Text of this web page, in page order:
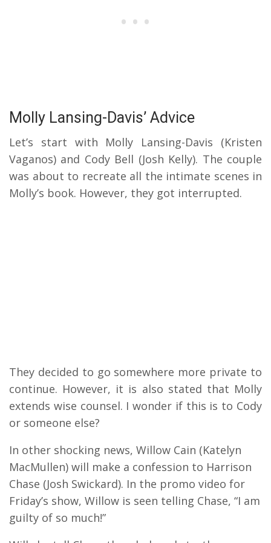
Molly Lansing-Davis’ Advice
Let’s start with Molly Lansing-Davis (Kristen
Vaganos) and Cody Bell (Josh Kelly). The couple
was about to recreate all the intimate scenes in
Molly’s book. However, they got interrupted.
They decided to go somewhere more private to
continue. However, it is also stated that Molly
extends wise counsel. I wonder if this is to Cody
or someone else?
In other shocking news, Willow Cain (Katelyn
MacMullen) will make a confession to Harrison
Chase (Josh Swickard). In the promo video for
Friday’s show, Willow is seen telling Chase, “I am
guilty of so much!”